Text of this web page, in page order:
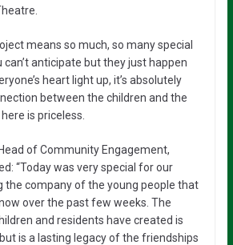
means so much, so many special
anticipate but they just happen
heart light up, it’s absolutely
between the children and the
is priceless.
of Community Engagement,
“Today was very special for our
the company of the young people that
over the past few weeks. The
and residents have created is
is a lasting legacy of the friendships